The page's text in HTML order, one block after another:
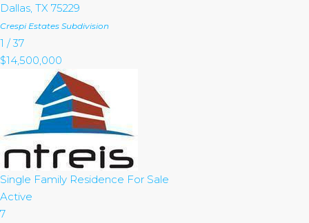
Dallas TX 75229
Crespi Estates Subdivision
1 /37
$14,500,000
Single Family Residence For Sale
Active
7